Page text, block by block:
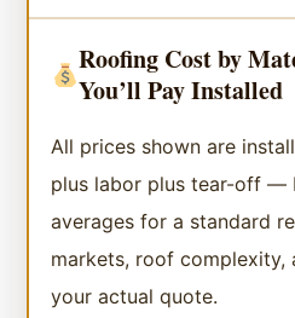
Roofing Cost by
You’ll Pay Installed
All prices shown are
plus labor plus tear-off —
averages for a standard
markets, roof
your actual quote.